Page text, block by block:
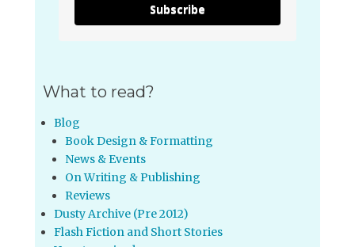
Subscribe
What to read?
Blog
Book Design & Formatting
News & Events
On Writing & Publishing
Reviews
Dusty Archive (Pre 2012)
Flash Fiction and Short Stories